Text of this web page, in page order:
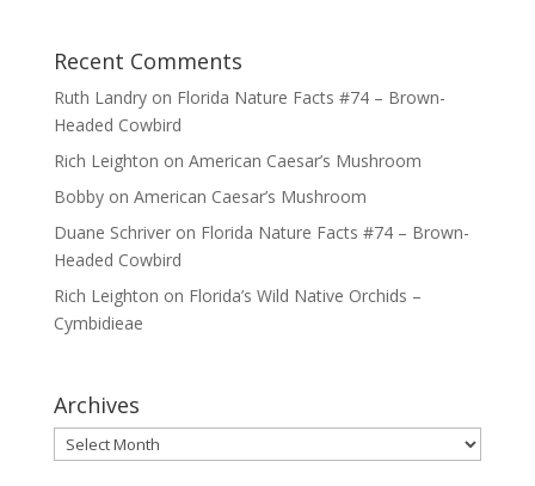
Recent Comments
Ruth Landryon Florida Nature Facts #74 – Brown-
Headed Cowbird
Rich Leighton on American Caesar’s Mushroom
Bobbyon American Caesar’s Mushroom
Duane Schriveron Florida Nature Facts #74 – Brown-
Headed Cowbird
Rich Leighton on Florida’s Wild Native Orchids –
Cymbidieae
Archives
Archives